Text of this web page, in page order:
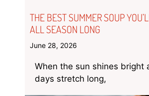
THE BEST SUMMER SOUP
ALL SEASON LONG
June 28, 2026
When the sun shines bright
days stretch long,